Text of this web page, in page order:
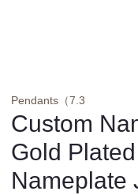
Pendants（7.3
Custom
Gold
Nameplate